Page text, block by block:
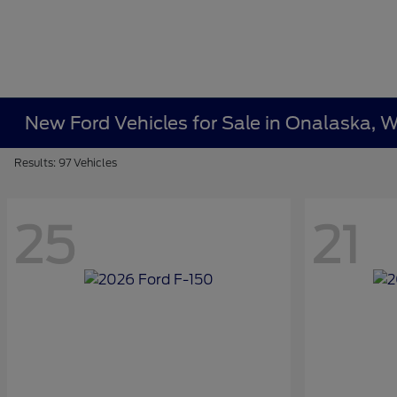
New Ford Vehicles for Sale in Onalaska,
Results: 97 Vehicles
25 21